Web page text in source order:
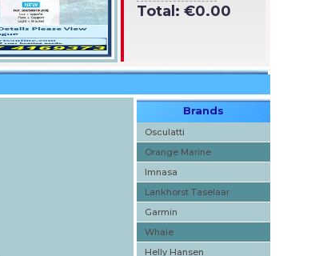
Total:€0.00
Brands
Osculatti
Orange Marine
Imnasa
Lankhorst Taselaar
Garmin
Whale
Helly Hansen